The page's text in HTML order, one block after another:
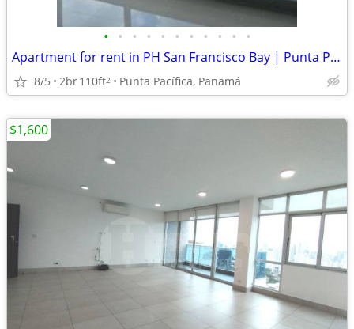
• • • • • • • • • • •
Apartment for rent in PH San Francisco Bay | Punta Pacífica. GM
8/5 2br110ft2 Punta Pacífica, Panamá
$1,600